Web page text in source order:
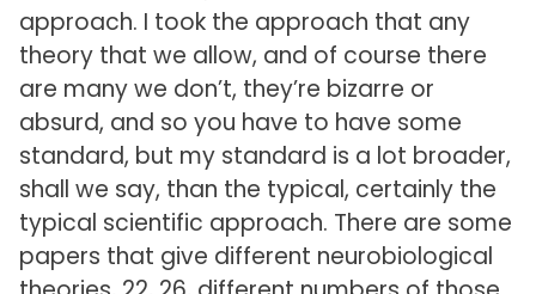
approach. I took the approach that any
theory that we allow, and of course there
are many we don’t, they’re bizarre or
absurd, and so you have to have some
standard, but my standard is a lot broader,
shall we say, than the typical, certainly the
typical scientific approach. There are some
papers that give different neurobiological